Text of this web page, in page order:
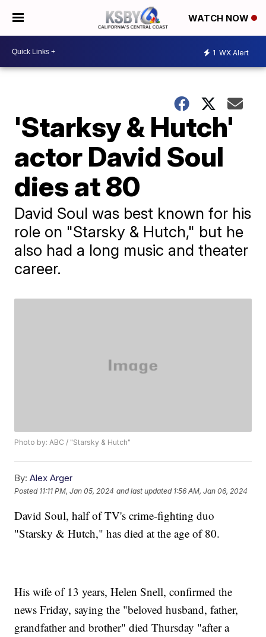
WATCH NOW
1 WX Alert
'Starksy & Hutch'
actor David Soul
dies at 80
David Soul was best known for his
role on "Starsky & Hutch," but he
also had a long music and theater
career.
Photo by: ABC / "Starsky & Hutch"
By: Alex Arger
Posted 11:11 PM, Jan 05, 2024 and last updated 1:56 AM, Jan 06, 2024
David Soul, half of TV's crime-fighting duo
"Starsky & Hutch," has died at the age of 80.
His wife of 13 years, Helen Snell, confirmed the
news Friday, saying the "beloved husband, father,
grandfather and brother" died Thursday "after a